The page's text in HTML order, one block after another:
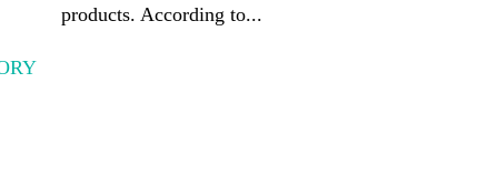
products. According to...